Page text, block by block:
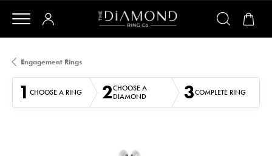
Engagement Rings
1 CHOOSE A RING 2CHOOSE A
DIAMOND
3COMPLETE RING